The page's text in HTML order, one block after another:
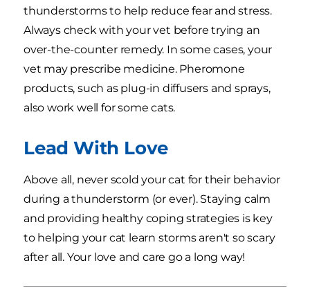
thunderstorms to help reduce fear and stress.
Always check with your vet before trying an
over-the-counter remedy. In some cases, your
vet may prescribe medicine. Pheromone
products, such as plug-in diffusers and sprays,
also work well for some cats.
Lead With Love
Above all, never scold your cat for their behavior
during a thunderstorm (or ever). Staying calm
and providing healthy coping strategies is key
to helping your cat learn storms aren't so scary
after all. Your love and care go a long way!